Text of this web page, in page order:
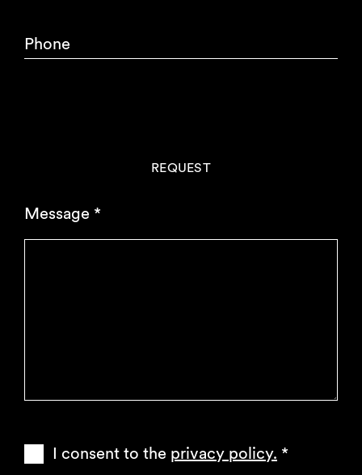
Phone
REQUEST
Message *
I consent to the privacy policy. *